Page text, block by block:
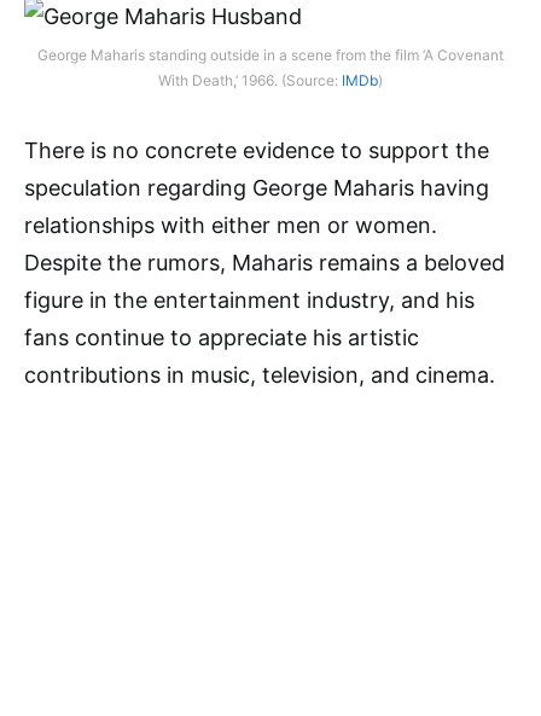
George Maharis standing outside in a scene from the film ‘A Covenant
With Death,’ 1966. (Source: IMDb)
There is no concrete evidence to support the
speculation regarding George Maharis having
relationships with either men or women.
Despite the rumors, Maharis remains a beloved
figure in the entertainment industry, and his
fans continue to appreciate his artistic
contributions in music, television, and cinema.